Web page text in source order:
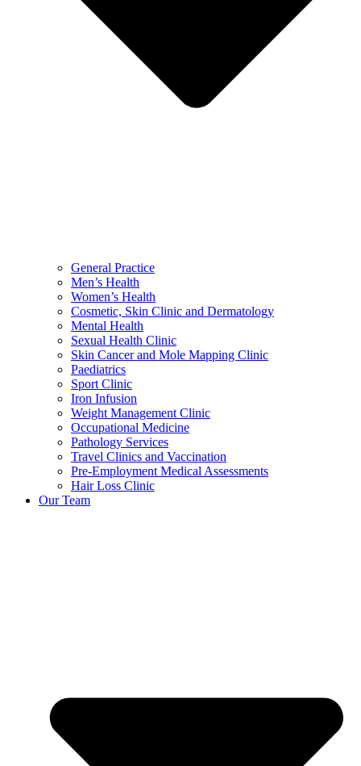
General Practice
Men’s Health
Women’s Health
Cosmetic, Skin Clinic and Dermatology
Mental Health
Sexual Health Clinic
Skin Cancer and Mole Mapping Clinic
Paediatrics
Sport Clinic
Iron Infusion
Weight Management Clinic
Occupational Medicine
Pathology Services
Travel Clinics and Vaccination
Pre-Employment Medical Assessments
Hair Loss Clinic
Our Team